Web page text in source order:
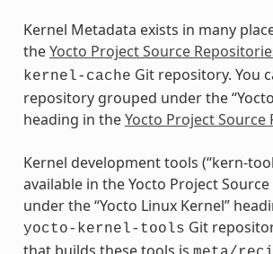
Kernel Metadata exists in many
theYocto Project Source
kernel-cache Git repository. You
repository grouped under the
heading in theYocto Project Source
Kernel development tools (“kern-
available in the Yocto Project
under the “Yocto Linux Kernel”
yocto-kernel-tools Git
that builds these tools is